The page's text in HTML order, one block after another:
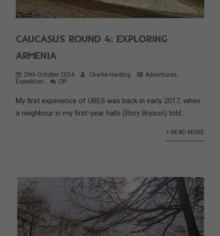
CAUCASUS ROUND 4: EXPLORING
ARMENIA
29th October 2024 Charlie Harding Adventures,
Expedition
Off
My first experience of UBES was back in early 2017, when
a neighbour in my first-year halls (Rory Bryson) told...
+ READ MORE